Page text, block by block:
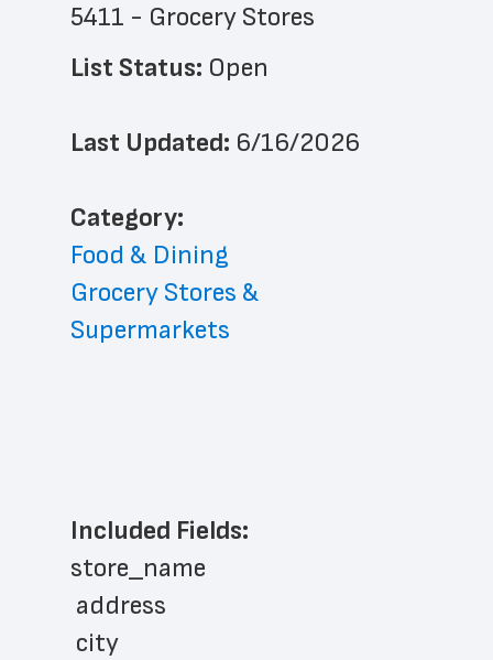
5411 - Grocery Stores
List Status: Open
Last Updated: 6/16/2026
﻿Category:
Food & Dining
Grocery Stores &
Supermarkets
Included Fields:
store_name
address
city